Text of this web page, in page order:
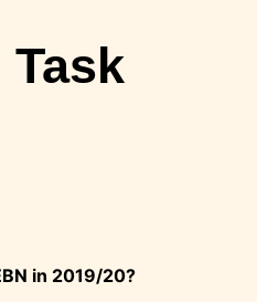
in 2019/20?